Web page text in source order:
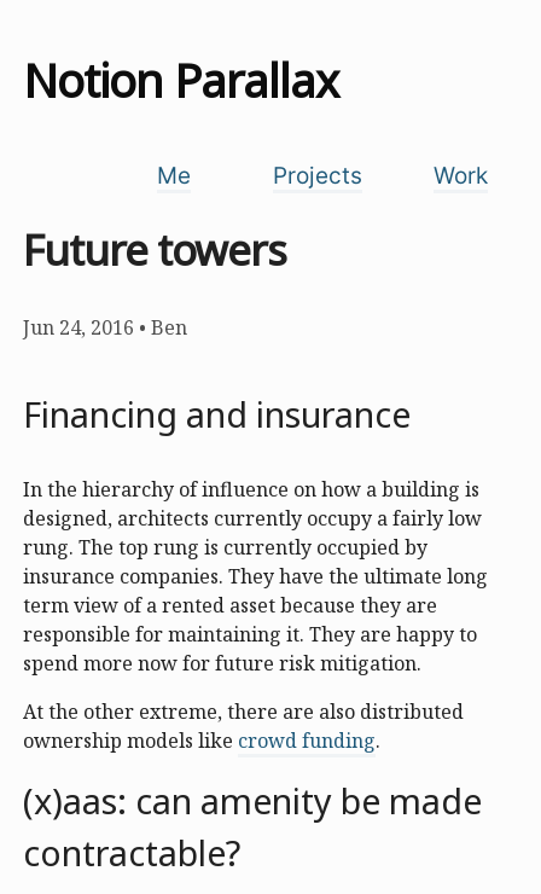
Notion Parallax
Me Projects Work
Future towers
Jun 24, 2016 • Ben
Financing and insurance
In the hierarchy of influence on how a building is
designed, architects currently occupy a fairly low
rung. The top rung is currently occupied by
insurance companies. They have the ultimate long
term view of a rented asset because they are
responsible for maintaining it. They are happy to
spend more now for future risk mitigation.
At the other extreme, there are also distributed
ownership models like crowd funding.
(x)aas: can amenity be made
contractable?